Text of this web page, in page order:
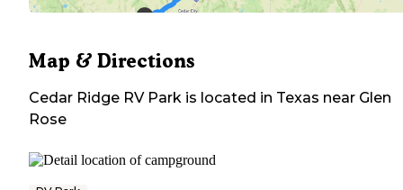
Map & Directions
Cedar Ridge RV Park is located in Texas near Glen
Rose